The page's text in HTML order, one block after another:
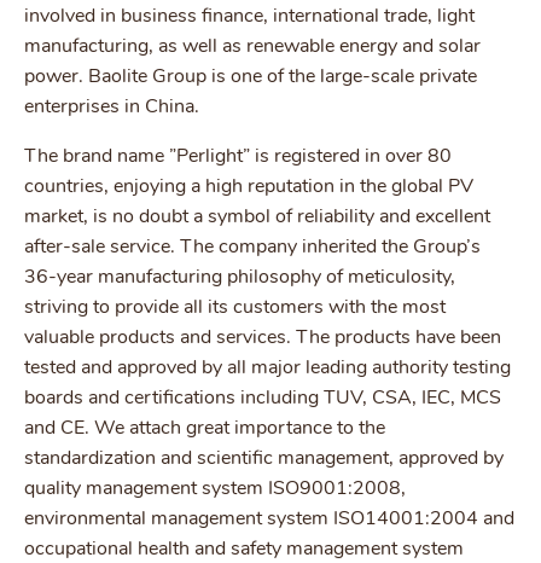
involved in business finance, international trade, light
manufacturing, as well as renewable energy and solar
power. Baolite Group is one of the large-scale private
enterprises in China.
The brand name ”Perlight” is registered in over 80
countries, enjoying a high reputation in the global PV
market, is no doubt a symbol of reliability and excellent
after-sale service. The company inherited the Group’s
36-year manufacturing philosophy of meticulosity,
striving to provide all its customers with the most
valuable products and services. The products have been
tested and approved by all major leading authority testing
boards and certifications including TUV, CSA, IEC, MCS
and CE. We attach great importance to the
standardization and scientific management, approved by
quality management system ISO9001:2008,
environmental management system ISO14001:2004 and
occupational health and safety management system